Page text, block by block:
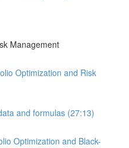
Management
Optimization and Risk
and formulas (27:13)
Optimization and Black-